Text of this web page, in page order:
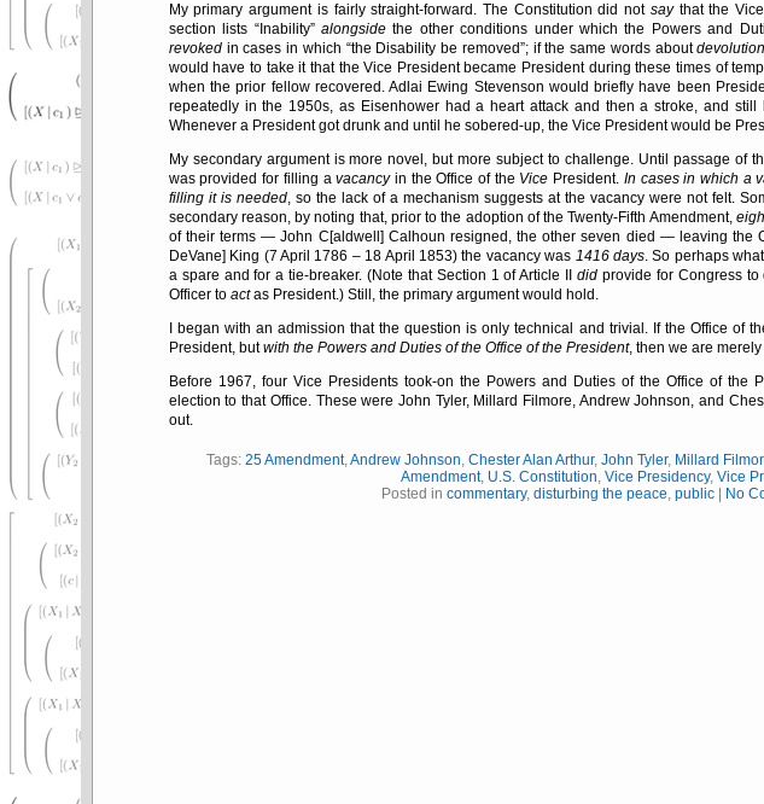
My primary argument is fairly straight-forward. The Constitution did not saythat the Vice
section lists
Inability alongsidethe other conditions under which the Powers and
revokedin cases in which the Disability be removed ; if the same words aboutdevolution
would have to take it that the Vice President became President during these times of
when the prior fellow recovered. Adlai Ewing Stevenson would briefly have been
repeatedly in the 1950s, as Eisenhower had a heart attack and then a stroke, and still
Whenever a President got drunk and until he sobered-up, the Vice President would be
My secondary argument is more novel, but more subject to challenge. Until passage of
was provided for filling avacancyin the Office of the Vice President. In cases in which a
filling it is needed, so the lack of a mechanism suggests at the vacancy were not felt.
secondary reason, by noting that, prior to the adoption of the Twenty-Fifth Amendment,
of their terms — John C[aldwell] Calhoun resigned, the other seven died — leaving the
DeVane] King (7 April 1786 – 18 April 1853) the vacancy was 1416 days. So perhaps
a spare and for a tie-breaker. (Note that Section 1 of Article IIdid provide for Congress
Officer to actas President.) Still, the primary argument would hold.
I began with an admission that the question is only technical and trivial. If the Office of
President, butwith the Powers and Duties of the Office of the President, then we are
Before 1967, four Vice Presidents took-on the Powers and Duties of the Office of the
election to that Office. These were John Tyler, Millard Filmore, Andrew Johnson, and
out.
Tags: 25 Amendment,Andrew Johnson, Chester Alan Arthur, John Tyler, Millard
Amendment, U.S. Constitution,Vice Presidency,Vice
Posted incommentary,disturbing the peace,public No